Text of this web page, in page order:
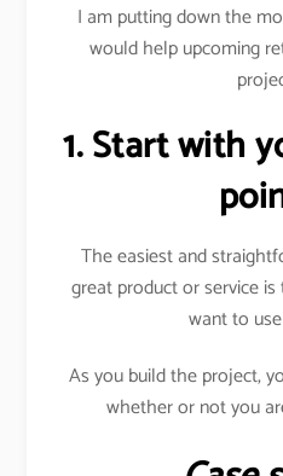
I am putting down the
would help upcoming
1. Start with
The easiest and
great product or service
want to
As you build the project,
whether or not you